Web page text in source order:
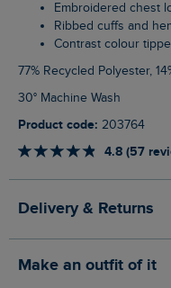
Embroidered chest
Ribbed cuffs and
Contrast colour
77% Recycled Polyester,
30° Machine Wash
Product code: 203764
4.8 (57
Delivery & Returns
Make an outfit of it